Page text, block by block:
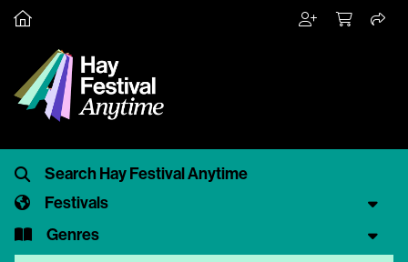
Festivals
Genres